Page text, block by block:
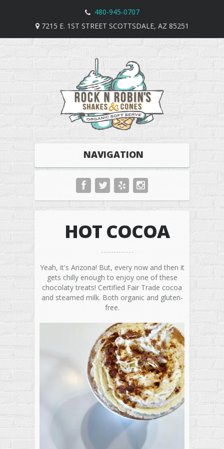
480-945-0707
7215 E. 1ST STREET SCOTTSDALE, AZ 85251
NAVIGATION
HOT COCOA
Yeah, it's Arizona! But, every now and then it
gets chilly enough to enjoy one of these
chocolaty treats! Certified Fair Trade cocoa
and steamed milk. Both organic and gluten-
free.